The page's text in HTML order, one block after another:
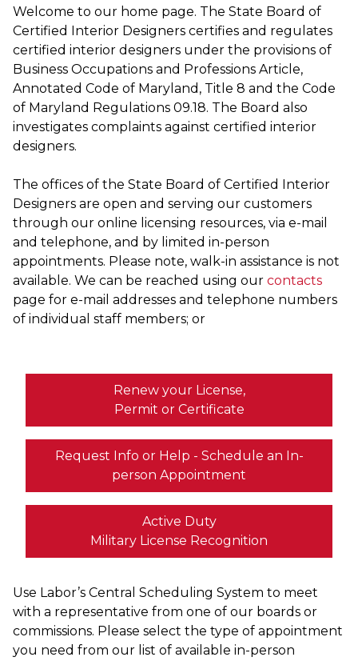
Welcome to our home page. The State Board of
Certified Interior Designers certifies and regulates
certified interior designers under the provisions of
Business Occupations and Professions Article,
Annotated Code of Maryland, Title 8 and the Code
of Maryland Regulations 09.18. The Board also
investigates complaints against certified interior
designers.
The offices of the State Board of Certified Interior
Designers are open and serving our customers
through our online licensing resources, via e-mail
and telephone, and by limited in-person
appointments. Please note, walk-in assistance is not
available. We can be reached using our contacts
page for e-mail addresses and telephone numbers
of individual staff members; or
Renew your License,
Permit or Certificate
Request Info or Help - Schedule an In-
person Appointment
Active Duty
Military License Recognition
Use Labor’s Central Scheduling System to meet
with a representative from one of our boards or
commissions. Please select the type of appointment
you need from our list of available in-person